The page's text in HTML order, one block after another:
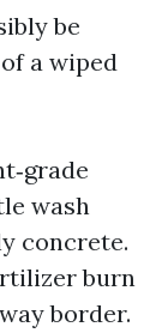
be
a wiped
wash
concrete.
burn
border.